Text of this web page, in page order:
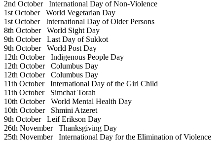
2nd OctoberInternational Day of Non-Violence
1st OctoberWorld Vegetarian Day
1st OctoberInternational Day of Older Persons
8th OctoberWorld Sight Day
9th OctoberLast Day of Sukkot
9th OctoberWorld Post Day
12th OctoberIndigenous People Day
12th OctoberColumbus Day
12th OctoberColumbus Day
11th OctoberInternational Day of the Girl Child
11th OctoberSimchat Torah
10th OctoberWorld Mental Health Day
10th OctoberShmini Atzeret
9th OctoberLeif Erikson Day
26th NovemberThanksgiving Day
25th NovemberInternational Day for the Elimination of Violence